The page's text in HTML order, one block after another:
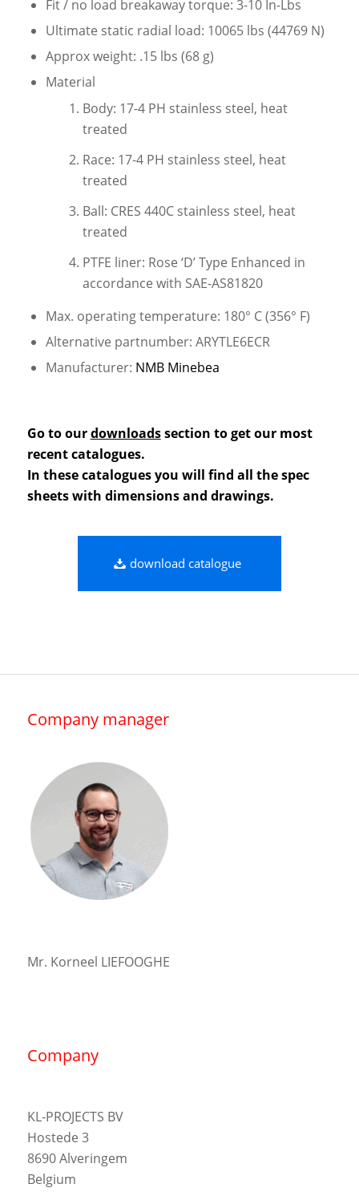
Fit / no load breakaway torque: 3-10 In-Lbs
Ultimate static radial load: 10065 lbs (44769 N)
Approx weight: .15 lbs (68 g)
Material
Body: 17-4 PH stainless steel, heat
treated
Race: 17-4 PH stainless steel, heat
treated
Ball: CRES 440C stainless steel, heat
treated
PTFE liner: Rose ‘D’ Type Enhanced in
accordance with SAE-AS81820
Max. operating temperature: 180° C (356° F)
Alternative partnumber: ARYTLE6ECR
Manufacturer: NMB Minebea
Go to ourdownloadssection to get our most
recent catalogues.
In these catalogues you will find all the spec
sheets with dimensions and drawings.
download catalogue
Company manager
Mr. Korneel LIEFOOGHE
Company
KL-PROJECTS BV
Hostede 3
8690 Alveringem
Belgium